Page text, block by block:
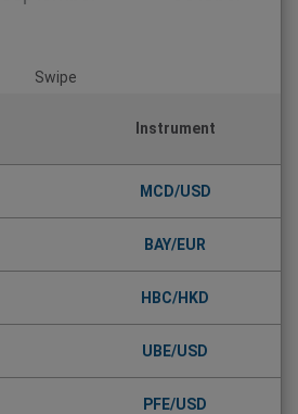
Swipe
Instrument
MCD/USD
BAY/EUR
HBC/HKD
UBE/USD
PFE/USD